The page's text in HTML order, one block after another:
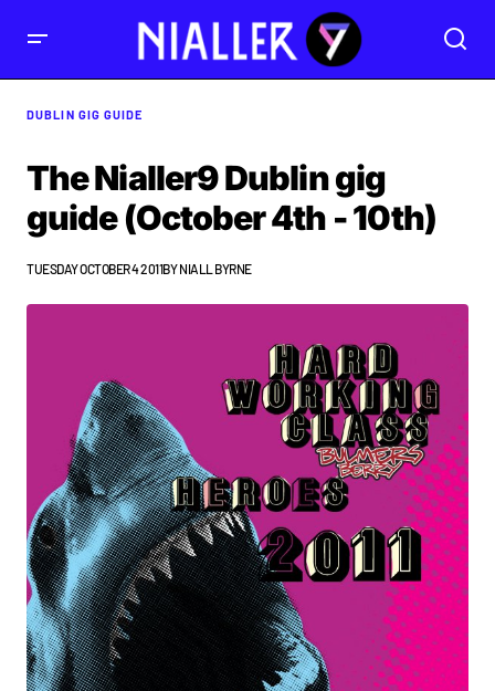
DUBLIN GIG GUIDE
The Nialler9 Dublin gig
guide (October 4th - 10th)
TUESDAY OCTOBER 4 2011BYNIALL BYRNE